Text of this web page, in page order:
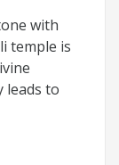
with
temple is
leads to